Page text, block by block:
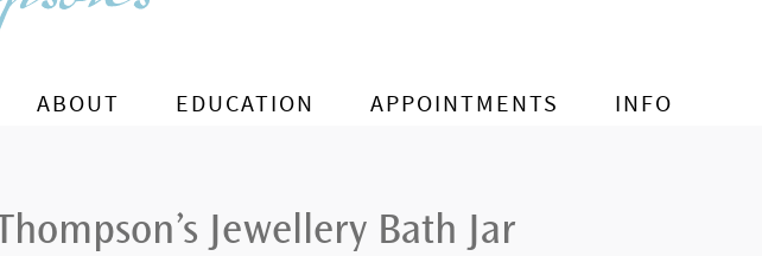
ABOUT EDUCATION APPOINTMENTS INFO
Thompson’s Jewellery Bath Jar